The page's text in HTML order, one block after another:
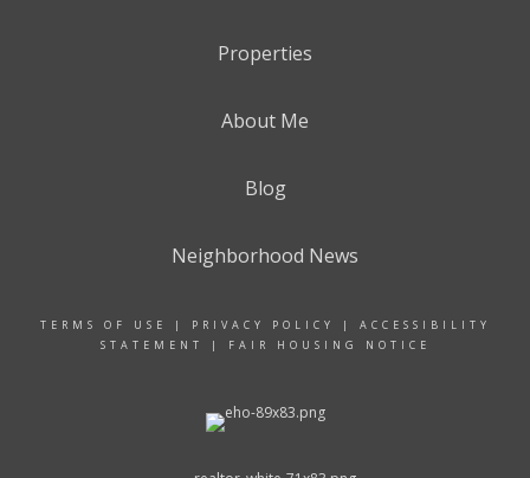
Properties
About Me
Blog
Neighborhood News
TERMS OF USE | PRIVACY POLICY | ACCESSIBILITY
STATEMENT
| FAIR HOUSING NOTICE